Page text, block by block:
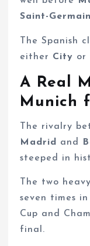
Saint-Germain
The Spanish
either City or
A Real
Munich
The rivalry
Madrid
and
steeped in
The two
seven times
Cup and
final.